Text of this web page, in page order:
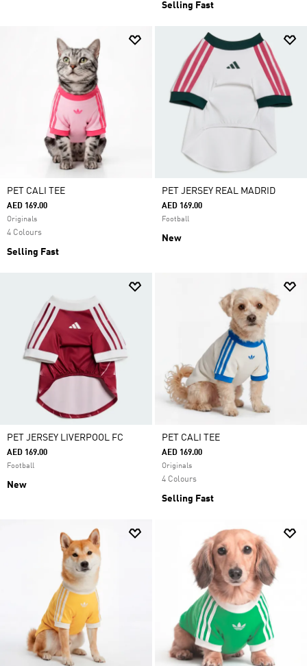
Selling Fast
PET CALI TEE
AED 169.00
Originals
4 Colours
Selling Fast
PET JERSEY REAL MADRID
AED 169.00
Football
New
PET JERSEY LIVERPOOL FC
AED 169.00
Football
New
PET CALI TEE
AED 169.00
Originals
4 Colours
Selling Fast